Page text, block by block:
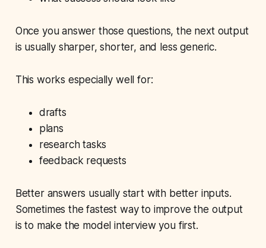
Once you answer those questions, the next output
is usually sharper, shorter, and less generic.
This works especially well for:
drafts
plans
research tasks
feedback requests
Better answers usually start with better inputs.
Sometimes the fastest way to improve the output
is to make the model interview you first.